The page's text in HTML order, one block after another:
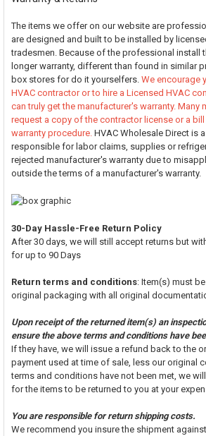
The items we offer on our website are
are designed and built to be installed by
tradesmen. Because of the professional install
longer warranty, different than found in similar
box stores for do it yourselfers. We encourage
HVAC contractor or to hire a Licensed HVAC
can truly get the manufacturer's warranty. Many
request a copy of the contractor license or a
warranty procedure. HVAC Wholesale Direct is
responsible for labor claims, supplies or
rejected manufacturer's warranty due to
outside the terms of a manufacturer's warranty.
30-Day Hassle-Free Return Policy
After 30 days, we will still accept returns but
for up to 90 Days
Return terms and conditions: Item(s) must
original packaging with all original
Upon receipt of the returned item(s) an
ensure the above terms and conditions have
If they have, we will issue a refund back to the
payment used at time of sale, less our original
terms and conditions have not been met, we
for the items to be returned to you at your
You are responsible for return shipping costs.
We recommend you insure the shipment